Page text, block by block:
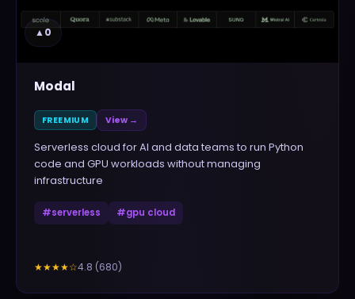
▲0
Modal
FREEMIUM View →
Serverless cloud for AI and data teams to run Python
code and GPU workloads without managing
infrastructure
#serverless #gpu cloud
★★★★☆4.8 (680)